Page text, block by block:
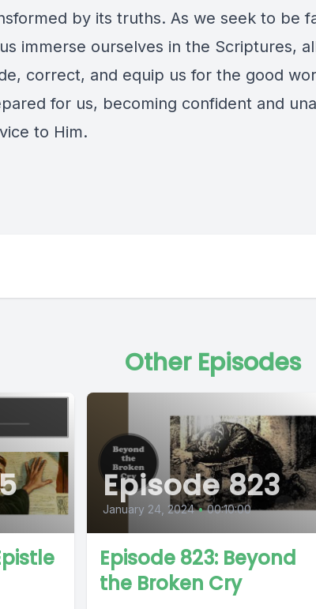
by its truths. As we seek to be
immerse ourselves in the Scriptures,
correct, and equip us for the good
for us, becoming confident and
to Him.
Other Episodes
Episode 823
January 24, 2024 • 00:10:00
Episode 823: Beyond
the Broken Cry